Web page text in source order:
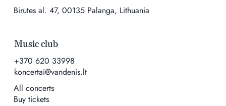
Birutes al. 47, 00135 Palanga, Lithuania
Music club
+370 620 33998
koncertai@vandenis.lt
All concerts
Buy tickets